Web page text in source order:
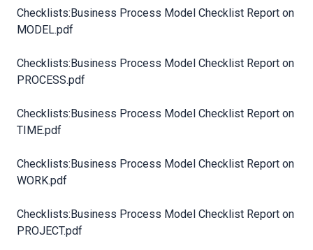
Checklists:Business Process Model Checklist Report on
MODEL.pdf
Checklists:Business Process Model Checklist Report on
PROCESS.pdf
Checklists:Business Process Model Checklist Report on
TIME.pdf
Checklists:Business Process Model Checklist Report on
WORK.pdf
Checklists:Business Process Model Checklist Report on
PROJECT.pdf